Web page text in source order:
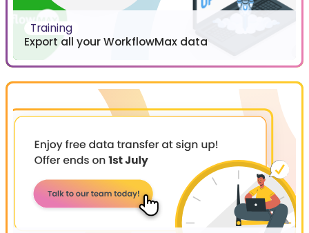
Training
Export all your WorkflowMax data